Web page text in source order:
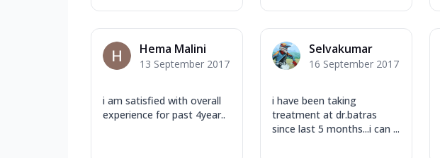
Hema Malini
13 September 2017
i am satisfied with overall
experience for past 4year..
Selvakumar
16 September 2017
i have been taking
treatment at dr.batras
since last 5 months...i can ...